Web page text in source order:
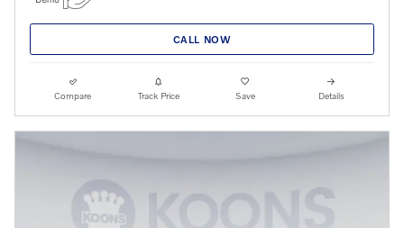
CALL NOW
Compare Track Price Save Details